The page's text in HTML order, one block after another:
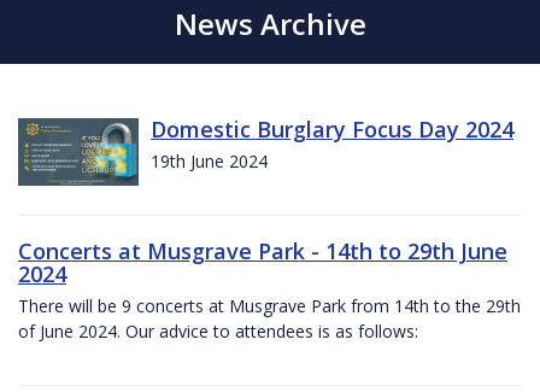
News Archive
Domestic Burglary Focus Day 2024
19th June 2024
Concerts at Musgrave Park - 14th to 29th June
2024
There will be 9 concerts at Musgrave Park from 14th to the 29th
of June 2024. Our advice to attendees is as follows: